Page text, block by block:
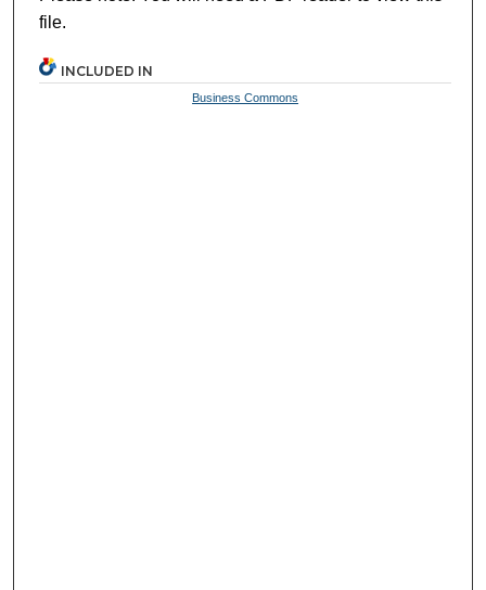
file.
INCLUDED IN
Business Commons